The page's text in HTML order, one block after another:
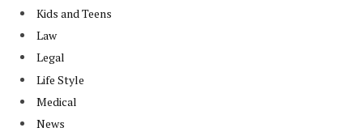
Kids and Teens
Law
Legal
Life Style
Medical
News